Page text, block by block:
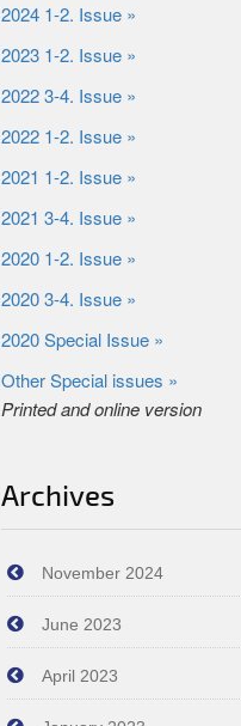
2024 1-2. Issue »
2023 1-2. Issue »
2022 3-4. Issue »
2022 1-2. Issue »
2021 1-2. Issue »
2021 3-4. Issue »
2020 1-2. Issue »
2020 3-4. Issue »
2020 Special Issue »
Other Special issues »
Printed and online version
Archives
November 2024
June 2023
April 2023